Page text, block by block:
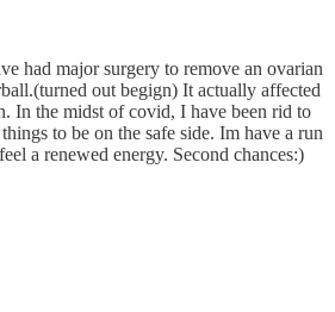
had major surgery to remove an ovarian
out begign) It actually affected
In the midst of covid, I have been rid to
to be on the safe side. Im have a run
a renewed energy. Second chances:)